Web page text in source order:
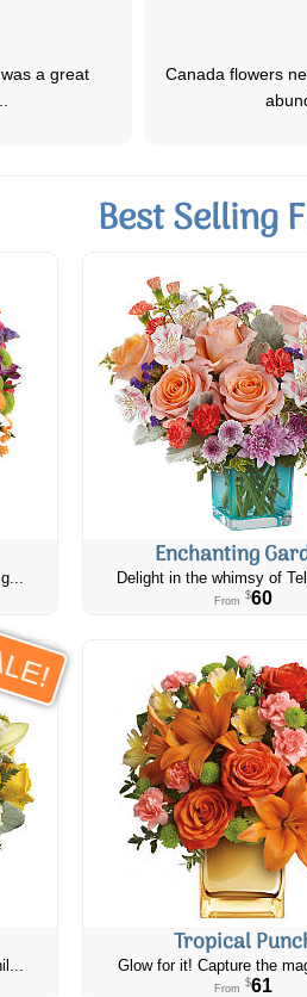
are always
Fast and on time!
Best Selling
Enchanting
Delight in the whimsy of
From $60
Tropical
Glow for it! Capture the
From $61